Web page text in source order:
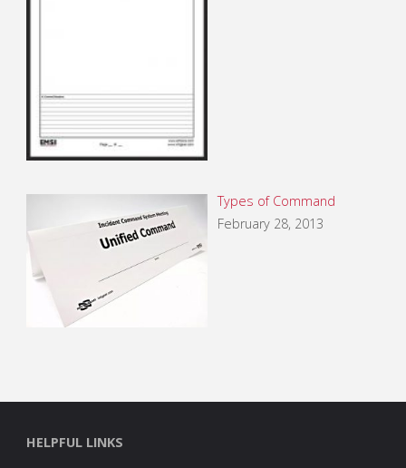
Types of Command
February 28, 2013
HELPFUL LINKS